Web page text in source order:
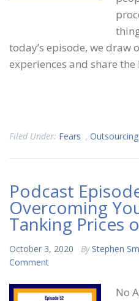
today’s episode, we draw
experiences and share
Filed Under: Fears , Outsourcing
Podcast
Overcoming
Tanking Prices
October 3, 2020 By Stephen
Comment
No